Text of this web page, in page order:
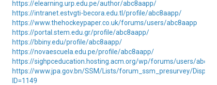
https://elearning.urp.edu.pe/author/abc8aapp/
https://intranet.estvgti-becora.edu.tl/profile/abc8aapp/
https://www.thehockeypaper.co.uk/forums/users/abc8aapp
https://portal.stem.edu.gr/profile/abc8aapp/
https://bbiny.edu/profile/abc8aapp/
https://novaescuela.edu.pe/profile/abc8aapp/
https://sighpceducation.hosting.acm.org/wp/forums/users/
https://www.jpa.gov.bn/SSM/Lists/forum_ssm_presurvey/
ID=1149